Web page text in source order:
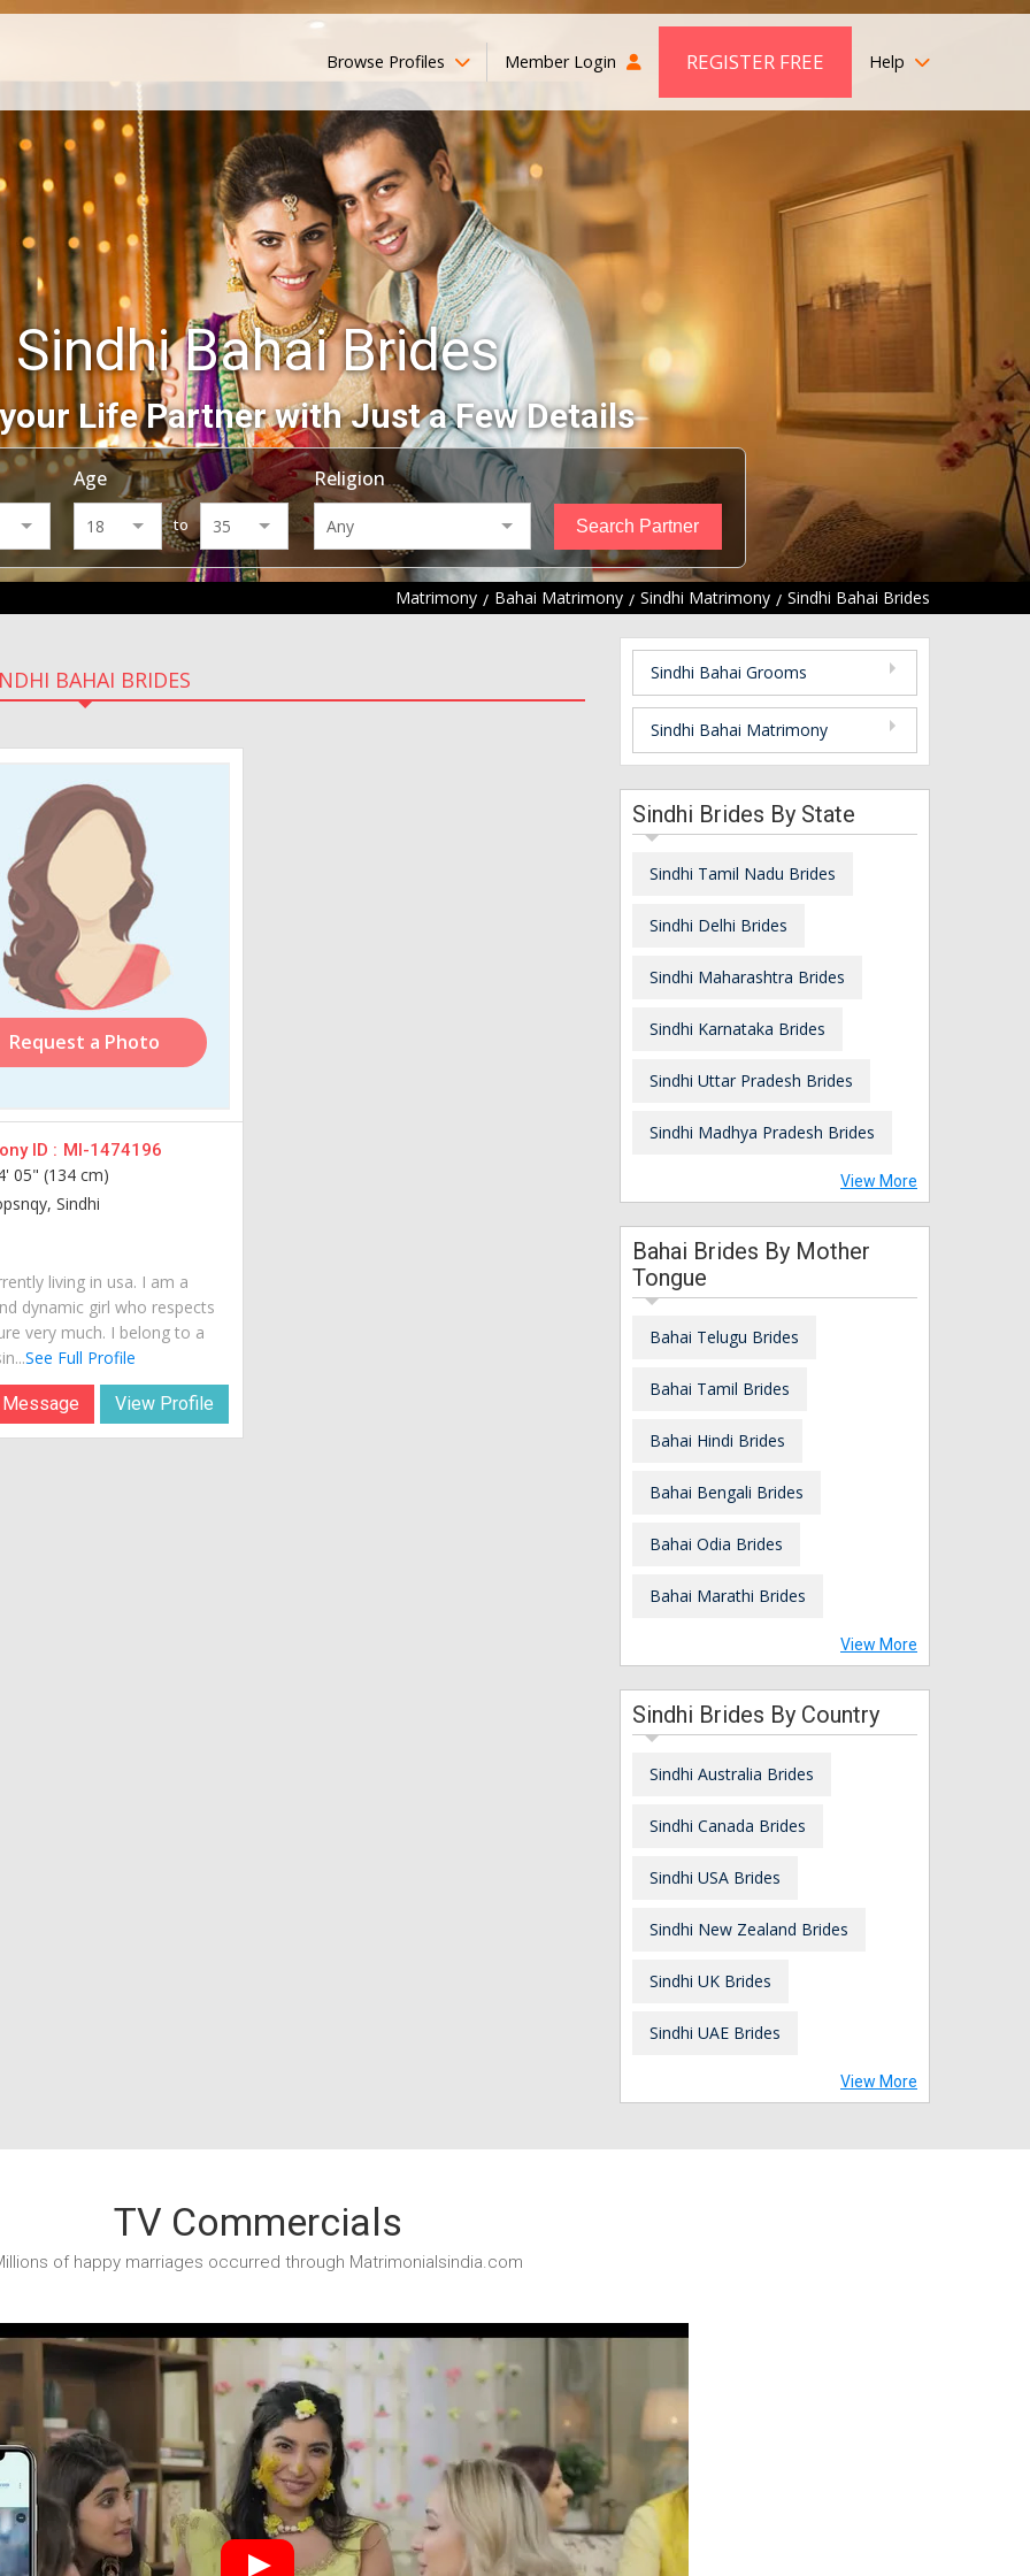
Browse Profiles Member Login REGISTER FREE Help
Sindhi Bahai Brides
Life Partner with Just a Few Details
Age
to
Religion
Matrimony Bahai Matrimony Sindhi Matrimony Sindhi Bahai Brides
BAHAI BRIDES
Request a Photo
ID : MI-1474196
05" (134 cm)
Sindhi
living in usa. I am a
dynamic girl who respects
very much. I belong to a
See Full Profile
View Profile
Sindhi Bahai Grooms
Sindhi Bahai Matrimony
Sindhi Brides By State
Sindhi Tamil Nadu Brides
Sindhi Delhi Brides
Sindhi Maharashtra Brides
Sindhi Karnataka Brides
Sindhi Uttar Pradesh Brides
Sindhi Madhya Pradesh Brides
View More
Bahai Brides By Mother
Tongue
Bahai Telugu Brides
Bahai Tamil Brides
Bahai Hindi Brides
Bahai Bengali Brides
Bahai Odia Brides
Bahai Marathi Brides
View More
Sindhi Brides By Country
Sindhi Australia Brides
Sindhi Canada Brides
Sindhi USA Brides
Sindhi New Zealand Brides
Sindhi UK Brides
Sindhi UAE Brides
View More
TV Commercials
of happy marriages occurred through Matrimonialsindia.com